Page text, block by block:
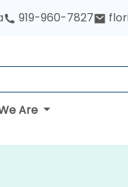
919-960-7827
Are